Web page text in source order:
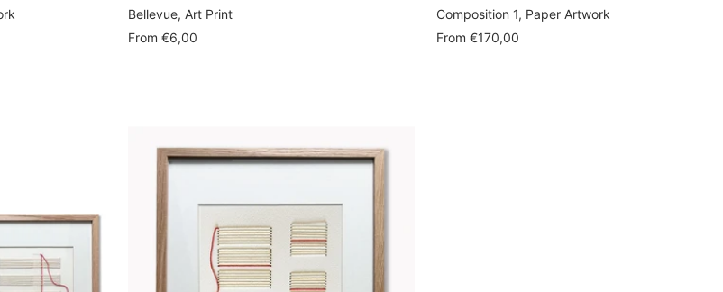
Bellevue, Art Print
Sale
From €6,00
Composition 1, Paper Artwork
Sale
From €170,00